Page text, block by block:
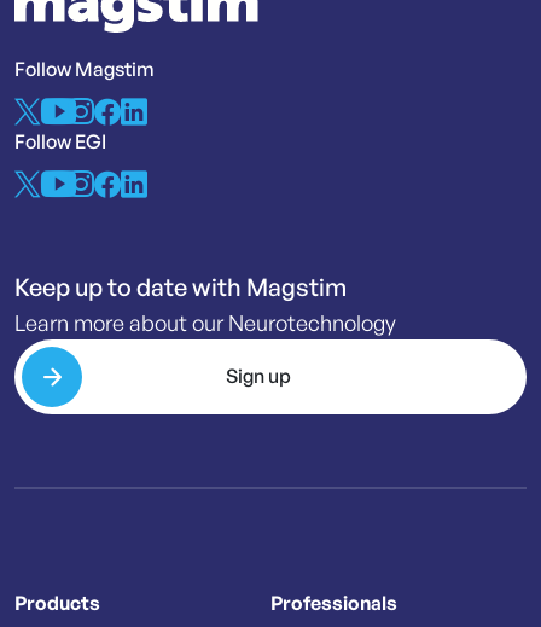
Follow Magstim
Follow EGI
Keep up to date with Magstim
Learn more about our Neurotechnology
Sign up
Products Professionals